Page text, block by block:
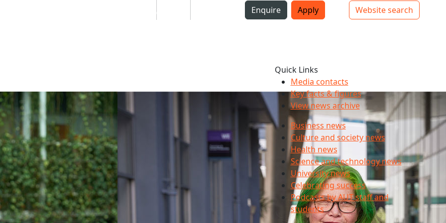
Top bar navigation
Enquire Apply
Website search
Mō
Workplace violence a reality for many
Quick Links
Media contacts
Key facts & figures
View news archive
Business news
Culture and society news
Health news
Science and technology news
University news
Celebrating success
Podcasts by AUT staff and
students